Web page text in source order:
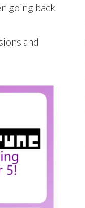
going back
and